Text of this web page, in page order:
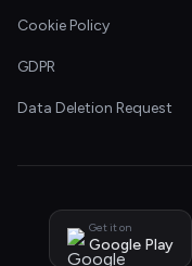
Cookie Policy
GDPR
Data Deletion Request
Get it on
Google Play